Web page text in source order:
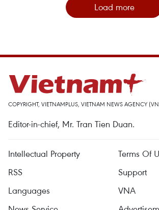
Load more
COPYRIGHT, VIETNAMPLUS, VIETNAM NEWS AGENCY
Editor-in-chief, Mr. Tran Tien Duan.
Intellectual Property
Terms Of
RSS
Support
Languages
VNA